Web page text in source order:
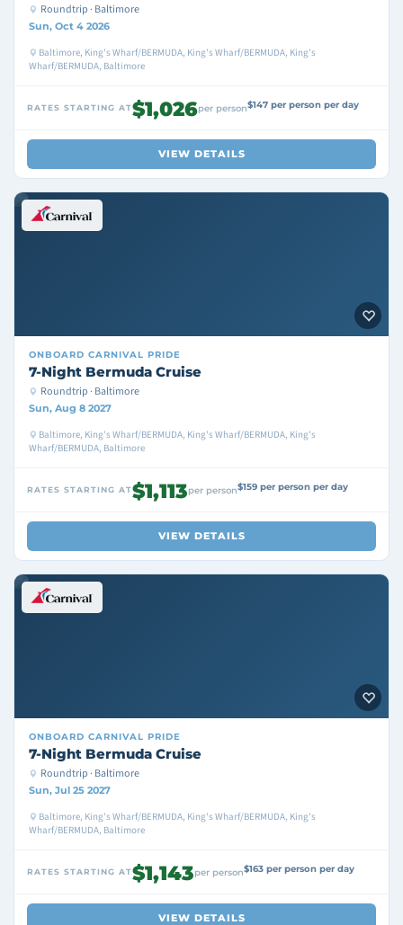
Roundtrip · Baltimore
Sun, Oct 4 2026
Baltimore, King's Wharf/BERMUDA, King's Wharf/BERMUDA, King's
Wharf/BERMUDA, Baltimore
RATES STARTING AT$1,026per person$147 per person per day
VIEW DETAILS
ONBOARD CARNIVAL PRIDE
7-Night Bermuda Cruise
Roundtrip · Baltimore
Sun, Aug 8 2027
Baltimore, King's Wharf/BERMUDA, King's Wharf/BERMUDA, King's
Wharf/BERMUDA, Baltimore
RATES STARTING AT$1,113per person$159 per person per day
VIEW DETAILS
ONBOARD CARNIVAL PRIDE
7-Night Bermuda Cruise
Roundtrip · Baltimore
Sun, Jul 25 2027
Baltimore, King's Wharf/BERMUDA, King's Wharf/BERMUDA, King's
Wharf/BERMUDA, Baltimore
RATES STARTING AT$1,143per person$163 per person per day
VIEW DETAILS